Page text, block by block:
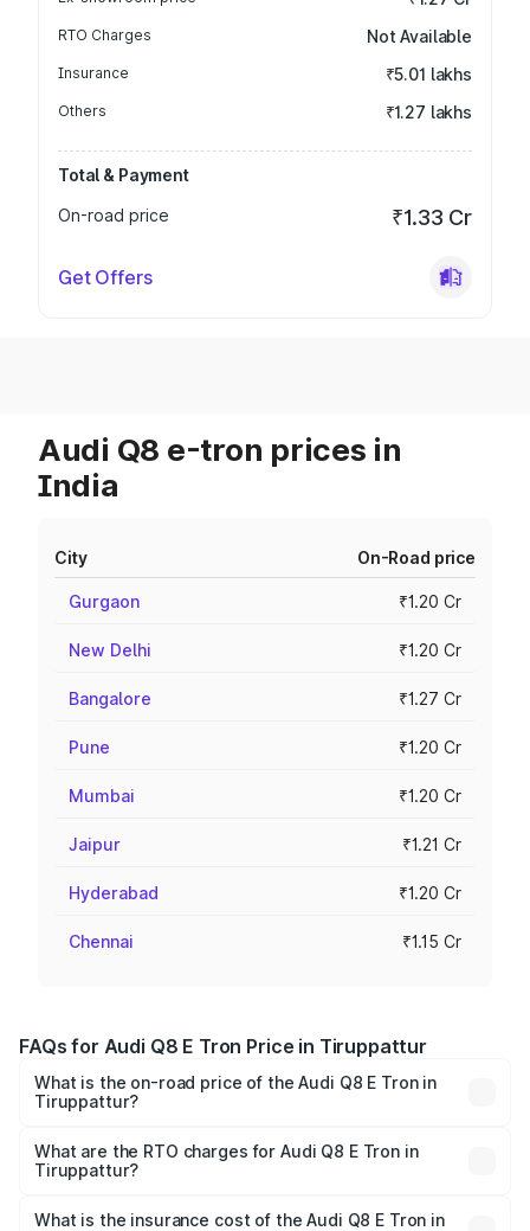
RTO Charges Not Available
Insurance ₹5.01 lakhs
Others ₹1.27 lakhs
Total & Payment
On-road price
₹1.33 Cr
Get Offers
Audi Q8 e-tron prices in
India
City On-Road price
Gurgaon ₹1.20 Cr
New Delhi ₹1.20 Cr
Bangalore ₹1.27 Cr
Pune ₹1.20 Cr
Mumbai ₹1.20 Cr
Jaipur ₹1.21 Cr
Hyderabad ₹1.20 Cr
Chennai ₹1.15 Cr
FAQs for Audi Q8 E Tron Price in Tiruppattur
What is the on-road price of the Audi Q8 E Tron in
Tiruppattur?
Cr and ₹1.27 Cr. On-road prices vary across cities based
on registration fees, insurance, and other optional
What are the RTO charges for Audi Q8 E Tron in
Tiruppattur?
in Tiruppattur will be Not Available.
What is the insurance cost of the Audi Q8 E Tron in